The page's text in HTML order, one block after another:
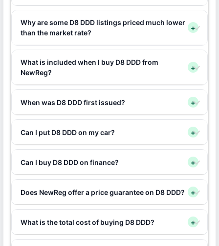
Why are some D8 DDD listings priced much lower
than the market rate?
+
What is included when I buy D8 DDD from
NewReg?
+
When was D8 DDD first issued? +
Can I put D8 DDD on my car? +
Can I buy D8 DDD on finance? +
Does NewReg offer a price guarantee on D8 DDD? +
What is the total cost of buying D8 DDD? +